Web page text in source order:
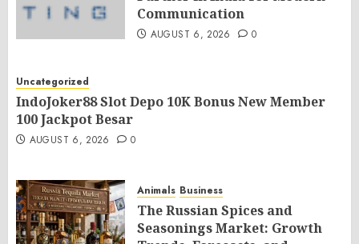
Communication
AUGUST 6, 2026 0
Uncategorized
IndoJoker88 Slot Depo 10K Bonus New Member
100 Jackpot Besar
AUGUST 6, 2026 0
Animals Business
The Russian Spices and
Seasonings Market: Growth